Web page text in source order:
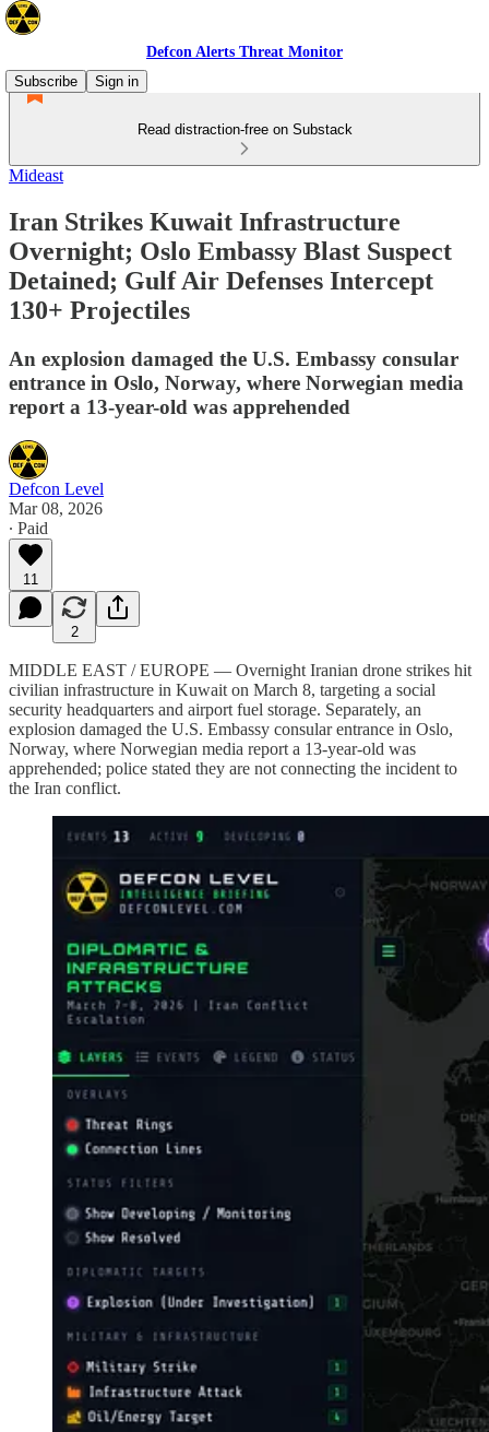
Defcon Alerts Threat Monitor
Subscribe
Sign in
Read distraction-free on Substack
Mideast
Iran Strikes Kuwait Infrastructure
Overnight; Oslo Embassy Blast Suspect
Detained; Gulf Air Defenses Intercept
130+ Projectiles
An explosion damaged the U.S. Embassy consular
entrance in Oslo, Norway, where Norwegian media
report a 13-year-old was apprehended
Defcon Level
Mar 08, 2026
∙ Paid
11
2
MIDDLE EAST / EUROPE — Overnight Iranian drone strikes hit
civilian infrastructure in Kuwait on March 8, targeting a social
security headquarters and airport fuel storage. Separately, an
explosion damaged the U.S. Embassy consular entrance in Oslo,
Norway, where Norwegian media report a 13-year-old was
apprehended; police stated they are not connecting the incident to
the Iran conflict.